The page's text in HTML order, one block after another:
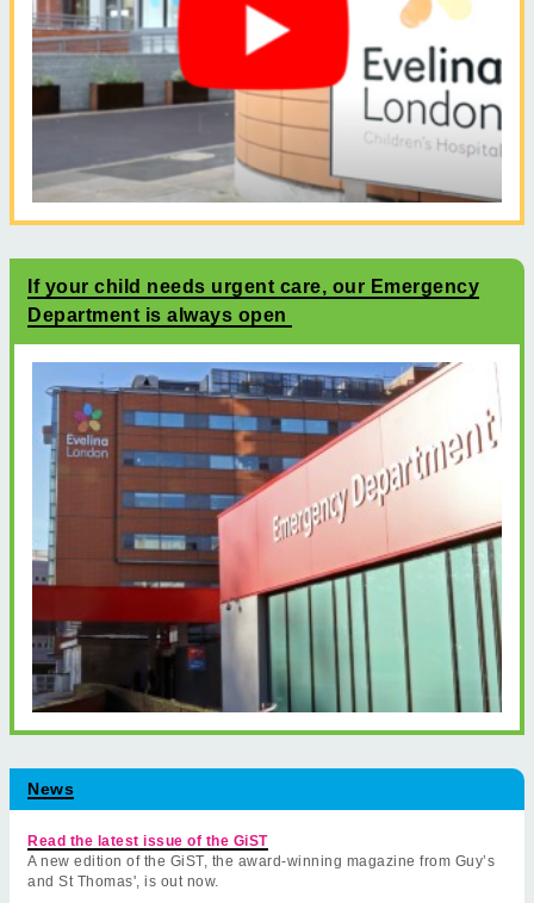
If your child needs urgent care, our Emergency
Department is always open
News
Read the latest issue of the GiST
A new edition of the GiST, the award-winning magazine from Guy’s
and St Thomas', is out now.